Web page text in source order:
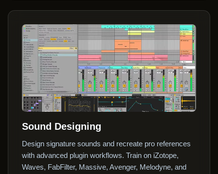
Sound Designing
Design signature sounds and recreate pro references
with advanced plugin workflows. Train on iZotope,
Waves, FabFilter, Massive, Avenger, Melodyne, and